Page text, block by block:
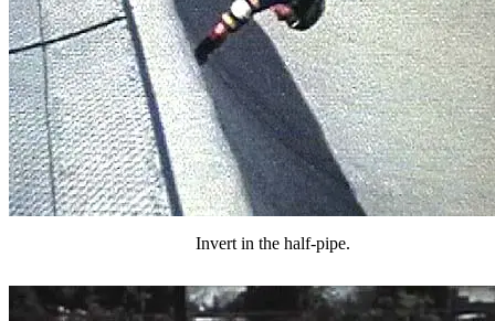
Invert in the half-pipe.